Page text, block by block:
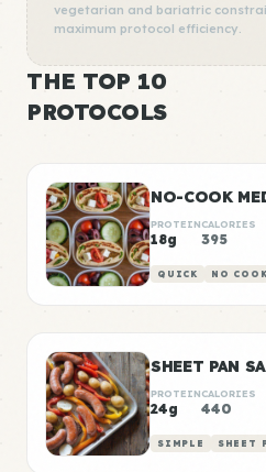
vegetarian and bariatric
maximum protocol efficiency.
THE TOP 10
PROTOCOLS
PROTEIN
18g
CALORIES
395
QUICK NO COOK
PROTEIN
24g
CALORIES
440
SIMPLE SHEET